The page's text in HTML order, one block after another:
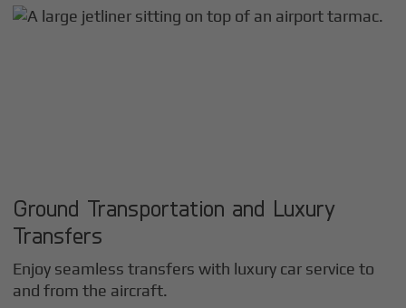
Ground Transportation and Luxury
Transfers
Enjoy seamless transfers with luxury car service to
and from the aircraft.